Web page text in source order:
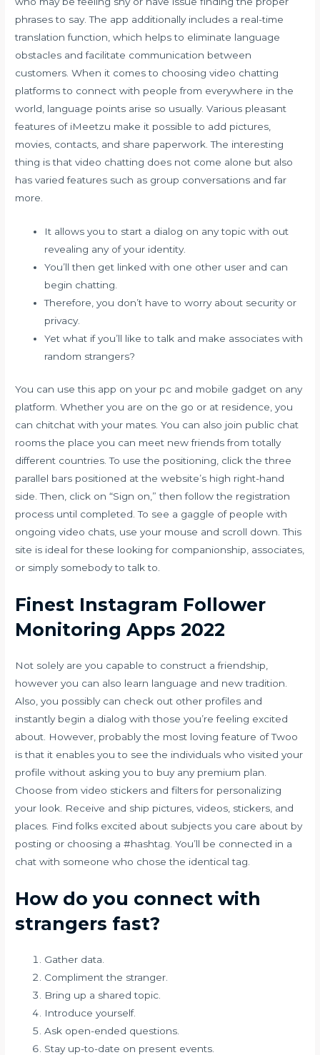
phrases to say. The app additionally includes a real-time
translation function, which helps to eliminate language
obstacles and facilitate communication between
customers. When it comes to choosing video chatting
platforms to connect with people from everywhere in the
world, language points arise so usually. Various pleasant
features of iMeetzu make it possible to add pictures,
movies, contacts, and share paperwork. The interesting
thing is that video chatting does not come alone but also
has varied features such as group conversations and far
more.
It allows you to start a dialog on any topic with out
revealing any of your identity.
You’ll then get linked with one other user and can
begin chatting.
Therefore, you don’t have to worry about security or
privacy.
Yet what if you’ll like to talk and make associates with
random strangers?
You can use this app on your pc and mobile gadget on any
platform. Whether you are on the go or at residence, you
can chitchat with your mates. You can also join public chat
rooms the place you can meet new friends from totally
different countries. To use the positioning, click the three
parallel bars positioned at the website’s high right-hand
side. Then, click on “Sign on,” then follow the registration
process until completed. To see a gaggle of people with
ongoing video chats, use your mouse and scroll down. This
site is ideal for these looking for companionship, associates,
or simply somebody to talk to.
Finest Instagram Follower
Monitoring Apps 2022
Not solely are you capable to construct a friendship,
however you can also learn language and new tradition.
Also, you possibly can check out other profiles and
instantly begin a dialog with those you’re feeling excited
about. However, probably the most loving feature of Twoo
is that it enables you to see the individuals who visited your
profile without asking you to buy any premium plan.
Choose from video stickers and filters for personalizing
your look. Receive and ship pictures, videos, stickers, and
places. Find folks excited about subjects you care about by
posting or choosing a #hashtag. You’ll be connected in a
chat with someone who chose the identical tag.
How do you connect with
strangers fast?
Gather data.
Compliment the stranger.
Bring up a shared topic.
Introduce yourself.
Ask open-ended questions.
Stay up-to-date on present events.